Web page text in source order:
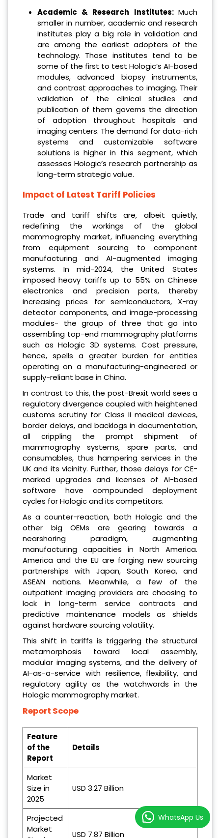
Academic & Research Institutes: Much
smaller in number, academic and research
institutes play a big role in validation and
are among the earliest adopters of the
technology. Those institutes tend to be
some of the first to test Hologic’s AI-based
modules, advanced biopsy instruments,
and contrast approaches to imaging. Their
validation of the clinical studies and
publication of them governs the direction
of adoption throughout hospitals and
imaging centers. The demand for data-rich
systems and customizable software
solutions is higher in this segment, which
assesses Hologic’s research partnership as
long-term strategic value.
Impact of Latest Tariff Policies
Trade and tariff shifts are, albeit quietly,
redefining the workings of the global
mammography market, influencing everything
from equipment sourcing to component
manufacturing and AI-augmented imaging
systems. In mid-2024, the United States
imposed heavy tariffs up to 55% on Chinese
electronics and precision parts, thereby
increasing prices for semiconductors, X-ray
detector components, and image-processing
modules- the group of three that go into
assembling top-end mammography platforms
such as Hologic 3D systems. Cost pressure,
hence, spells a greater burden for entities
operating on a manufacturing-engineered or
supply-reliant base in China.
In contrast to this, the post-Brexit world sees a
regulatory divergence coupled with heightened
customs scrutiny for Class II medical devices,
border delays, and backlogs in documentation,
all crippling the prompt shipment of
mammography systems, spare parts, and
consumables, thus hampering services in the
UK and its vicinity. Further, those delays for CE-
marked upgrades and licenses of AI-based
software have compounded deployment
cycles for Hologic and its competitors.
As a counter-reaction, both Hologic and the
other big OEMs are gearing towards a
nearshoring paradigm, augmenting
manufacturing capacities in North America.
America and the EU are forging new sourcing
partnerships with Japan, South Korea, and
ASEAN nations. Meanwhile, a few of the
outpatient imaging providers are choosing to
lock in long-term service contracts and
predictive maintenance models as shields
against hardware sourcing volatility.
This shift in tariffs is triggering the structural
metamorphosis toward local assembly,
modular imaging systems, and the delivery of
AI-as-a-service with resilience, flexibility, and
regulatory agility as the watchwords in the
Hologic mammography market.
Report Scope
Feature
of the
Report
Details
Market
Size in
2025
USD 3.27 Billion
Projected
Market
USD 7.87 Billion
WhatsApp Us